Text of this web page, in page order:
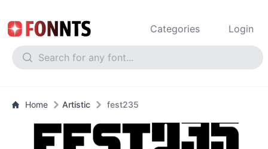
Categories Login
Home Artistic fest235